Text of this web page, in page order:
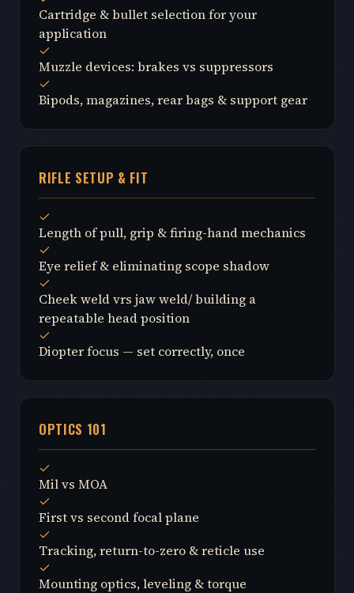
Cartridge & bullet selection for your
application
Muzzle devices: brakes vs suppressors
Bipods, magazines, rear bags & support gear
RIFLE SETUP & FIT
Length of pull, grip & firing-hand mechanics
Eye relief & eliminating scope shadow
Cheek weld vrs jaw weld/ building a
repeatable head position
Diopter focus — set correctly, once
OPTICS 101
Mil vs MOA
First vs second focal plane
Tracking, return-to-zero & reticle use
Mounting optics, leveling & torque